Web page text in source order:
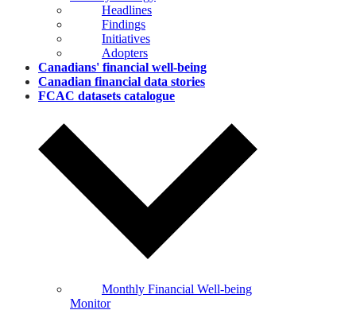
Headlines
Findings
Initiatives
Adopters
Canadians' financial well‑being
Canadian financial data stories
FCAC datasets catalogue
Monthly Financial Well-being
Monitor